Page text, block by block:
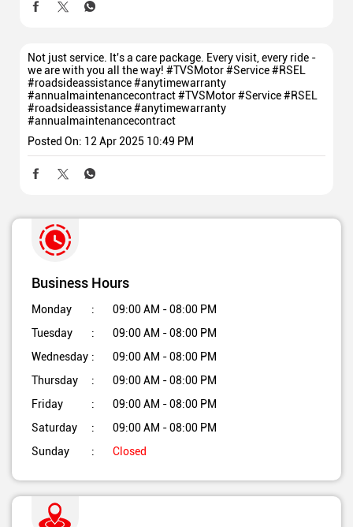
Not just service. It's a care package. Every visit, every ride -
we are with you all the way! #TVSMotor #Service #RSEL
#roadsideassistance #anytimewarranty
#annualmaintenancecontract#TVSMotor#Service#RSEL
#roadsideassistance#anytimewarranty
#annualmaintenancecontract
Posted On: 12 Apr 2025 10:49 PM
Business Hours
Monday
09:00 AM - 08:00 PM
Tuesday
09:00 AM - 08:00 PM
Wednesday
09:00 AM - 08:00 PM
Thursday
09:00 AM - 08:00 PM
Friday
09:00 AM - 08:00 PM
Saturday
09:00 AM - 08:00 PM
Sunday
Closed